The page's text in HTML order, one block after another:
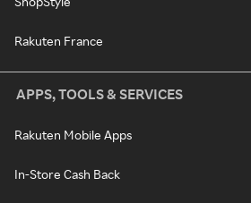
Rakuten France
APPS, TOOLS & SERVICES
Rakuten Mobile Apps
In-Store Cash Back